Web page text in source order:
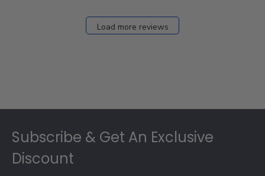
Load more reviews
Subscribe & Get An Exclusive
Discount